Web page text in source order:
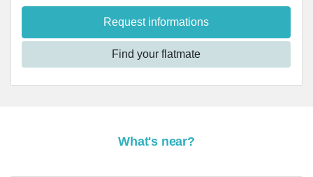
Request informations
Find your flatmate
What's near?